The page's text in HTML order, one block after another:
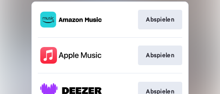
Abspielen
Abspielen
Abspielen